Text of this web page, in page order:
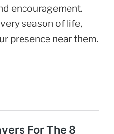
encouragement.
season of life,
presence near them.